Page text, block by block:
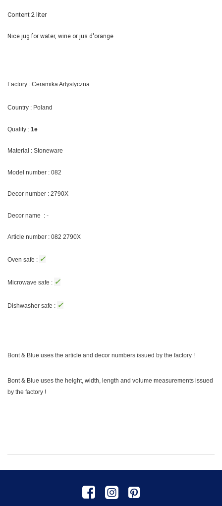
Content 2 liter
Nice jug for water, wine or jus d'orange
Factory : Ceramika Artystyczna
Country : Poland
Quality : 1e
Material : Stoneware
Model number : 082
Decor number : 2790X
Decor name : -
Article number : 082 2790X
Oven safe : ✓
Microwave safe : ✓
Dishwasher safe : ✓
Bont & Blue uses the article and decor numbers issued by the factory !
Bont & Blue uses the height, width, length and volume measurements issued
by the factory !